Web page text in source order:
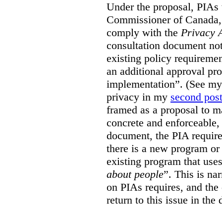
Under the proposal,
Commissioner of
comply with the Privacy
consultation document
existing policy
an additional approval
implementation”. (See
privacy in my second post
framed as a proposal to
concrete and
document, the PIA
there is a new program
existing program that
about people”. This is
on PIAs requires, and
return to this issue in the